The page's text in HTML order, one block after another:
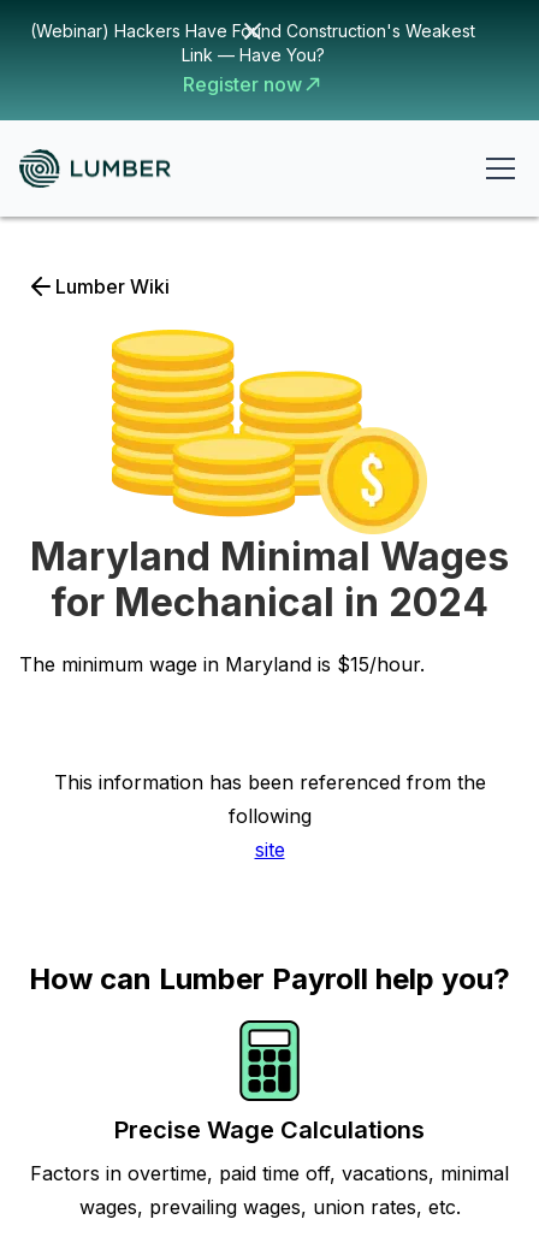
(Webinar) Hackers Have Found Construction's Weakest
Link — Have You?
Register now
Lumber Wiki
Maryland Minimal Wages
for Mechanical in 2024
The minimum wage in Maryland is $15/hour.
This information has been referenced from the
following
site
How can Lumber Payroll help you?
Precise Wage Calculations
Factors in overtime, paid time off, vacations, minimal
wages, prevailing wages, union rates, etc.